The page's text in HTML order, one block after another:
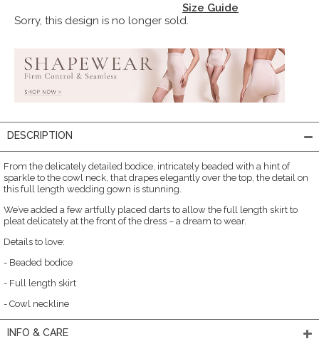
Size Guide
Sorry, this design is no longer sold.
DESCRIPTION
From the delicately detailed bodice, intricately beaded with a hint of
sparkle to the cowl neck, that drapes elegantly over the top, the detail on
this full length wedding gown is stunning.
We’ve added a few artfully placed darts to allow the full length skirt to
pleat delicately at the front of the dress – a dream to wear.
Details to love:
- Beaded bodice
- Full length skirt
- Cowl neckline
INFO & CARE